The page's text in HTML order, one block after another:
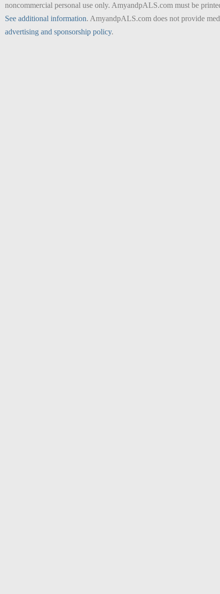
noncommercial personal use only. AmyandpALS.com must be
See additional information. AmyandpALS.com does not provide
advertising and sponsorship policy.